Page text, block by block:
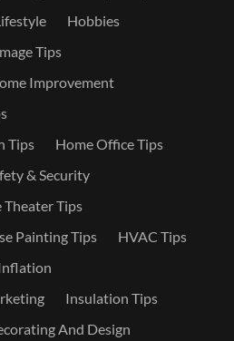
Hobbies
Tips
Improvement
Tips
Home Office Tips
& Security
Theater Tips
Painting Tips
HVAC Tips
Insulation Tips
And Design